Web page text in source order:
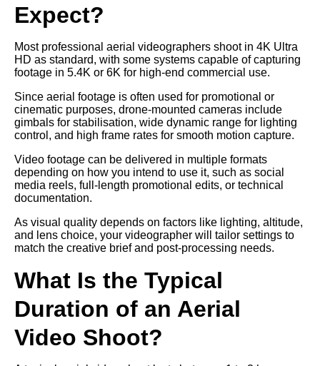
Expect?
Most professional aerial videographers shoot in 4K Ultra
HD as standard, with some systems capable of capturing
footage in 5.4K or 6K for high-end commercial use.
Since aerial footage is often used for promotional or
cinematic purposes, drone-mounted cameras include
gimbals for stabilisation, wide dynamic range for lighting
control, and high frame rates for smooth motion capture.
Video footage can be delivered in multiple formats
depending on how you intend to use it, such as social
media reels, full-length promotional edits, or technical
documentation.
As visual quality depends on factors like lighting, altitude,
and lens choice, your videographer will tailor settings to
match the creative brief and post-processing needs.
What Is the Typical
Duration of an Aerial
Video Shoot?